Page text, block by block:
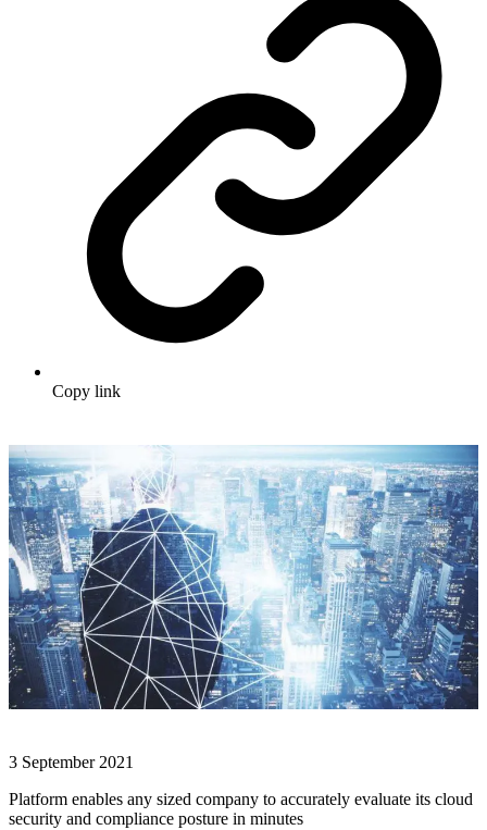
Copy link
3 September 2021
Platform enables any sized company to accurately evaluate its cloud
security and compliance posture in minutes